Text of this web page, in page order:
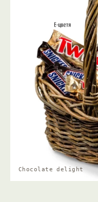
Chocolate delight